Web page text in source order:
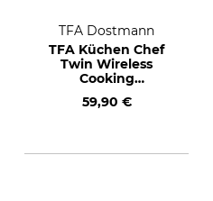
TFA Dostmann
TFA Küchen Chef
Twin Wireless
Cooking
59,90 €